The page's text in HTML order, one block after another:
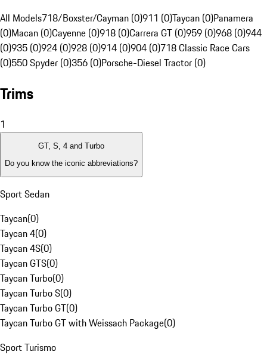
All Models718/Boxster/Cayman (0)911 (0)Taycan (0)Panamera
(0)Macan (0)Cayenne (0)918 (0)Carrera GT (0)959 (0)968 (0)944
(0)935 (0)924 (0)928 (0)914 (0)904 (0)718 Classic Race Cars
(0)550 Spyder (0)356 (0)Porsche-Diesel Tractor (0)
Trims
1
GT, S, 4 and Turbo
Do you know the iconic abbreviations?
Sport Sedan
Taycan(0)
Taycan 4(0)
Taycan 4S(0)
Taycan GTS(0)
Taycan Turbo(0)
Taycan Turbo S(0)
Taycan Turbo GT(0)
Taycan Turbo GT with Weissach Package(0)
Sport Turismo